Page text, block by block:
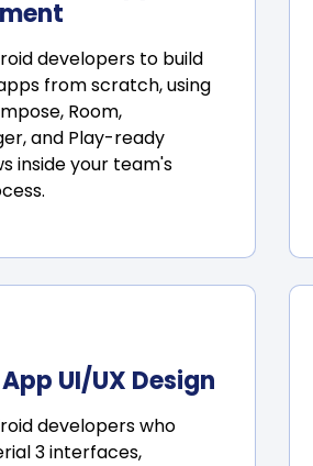
developers to build
from scratch, using
Room,
and Play-ready
inside your team's
UI/UX Design
developers who
3 interfaces,